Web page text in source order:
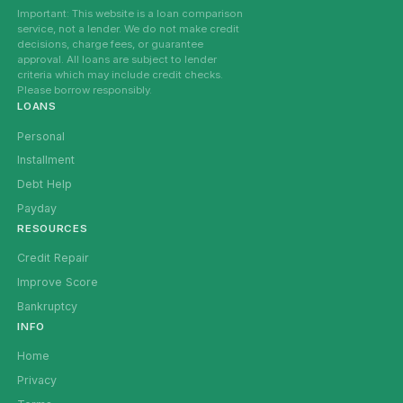
Important: This website is a loan comparison
service, not a lender. We do not make credit
decisions, charge fees, or guarantee
approval. All loans are subject to lender
criteria which may include credit checks.
Please borrow responsibly.
LOANS
Personal
Installment
Debt Help
Payday
RESOURCES
Credit Repair
Improve Score
Bankruptcy
INFO
Home
Privacy